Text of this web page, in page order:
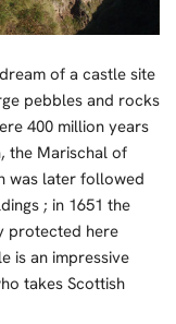
of a castle site
pebbles and rocks
400 million years
the Marischal of
was later followed
; in 1651 the
protected here
is an impressive
takes Scottish